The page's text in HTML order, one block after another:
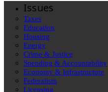
Issues
Taxes
Education
Housing
Energy
Crime & Justice
Spending & Accountability
Economy & Infrastructure
Federalism
Licensing